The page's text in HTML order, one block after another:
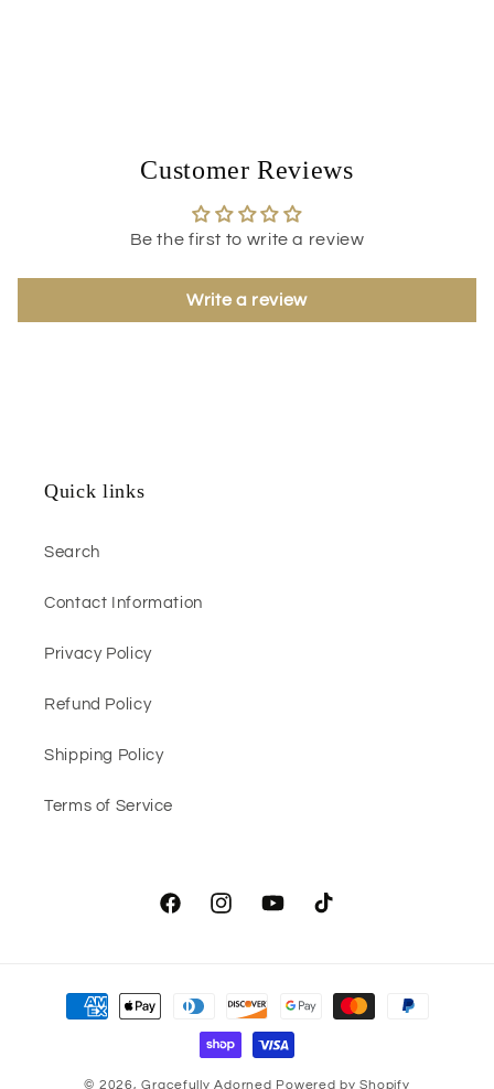
Customer Reviews
Be the first to write a review
Write a review
Quick links
Search
Contact Information
Privacy Policy
Refund Policy
Shipping Policy
Terms of Service
FacebookInstagramYouTubeTikTok
Payment
methods
© 2026,Gracefully Adorned Powered by Shopify